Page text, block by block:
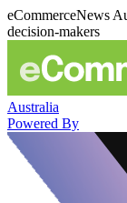
eCommerceNews
decision-makers
Australia
Powered By